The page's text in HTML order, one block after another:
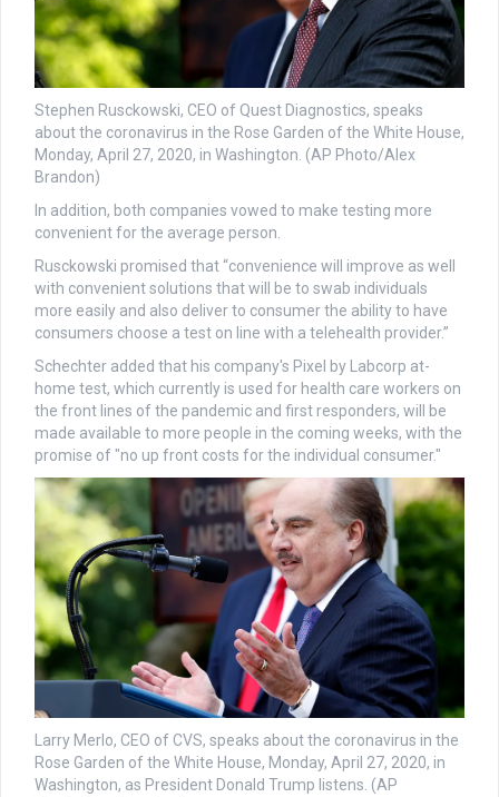
Stephen Rusckowski, CEO of Quest Diagnostics, speaks
about the coronavirus in the Rose Garden of the White House,
Monday, April 27, 2020, in Washington. (AP Photo/Alex
Brandon)
In addition, both companies vowed to make testing more
convenient for the average person.
Rusckowski promised that “convenience will improve as well
with convenient solutions that will be to swab individuals
more easily and also deliver to consumer the ability to have
consumers choose a test on line with a telehealth provider.”
Schechter added that his company's Pixel by Labcorp at-
home test, which currently is used for health care workers on
the front lines of the pandemic and first responders, will be
made available to more people in the coming weeks, with the
promise of "no up front costs for the individual consumer."
Larry Merlo, CEO of CVS, speaks about the coronavirus in the
Rose Garden of the White House, Monday, April 27, 2020, in
Washington, as President Donald Trump listens. (AP